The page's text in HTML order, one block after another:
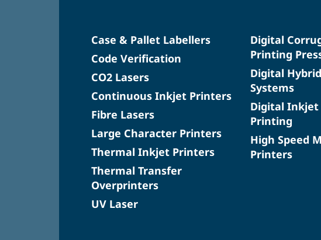
Case & Pallet Labellers
Code Verification
CO2 Lasers
Continuous Inkjet Printers
Fibre Lasers
Large Character Printers
Thermal Inkjet Printers
Thermal Transfer
Overprinters
UV Laser
Digital
Printing
Digital
Systems
Digital Inkjet
Printing
High Speed
Printers